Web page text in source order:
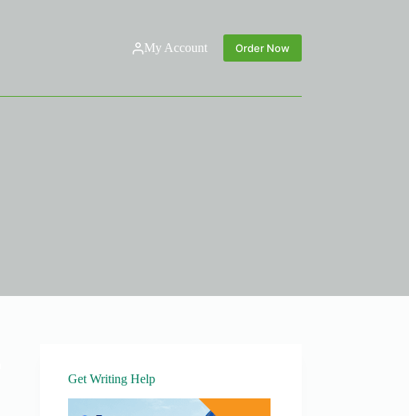
My Account Order Now
Get Writing Help